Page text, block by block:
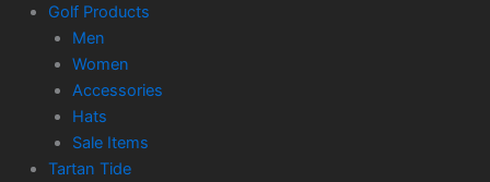
Golf Products
Men
Women
Accessories
Hats
Sale Items
Tartan Tide